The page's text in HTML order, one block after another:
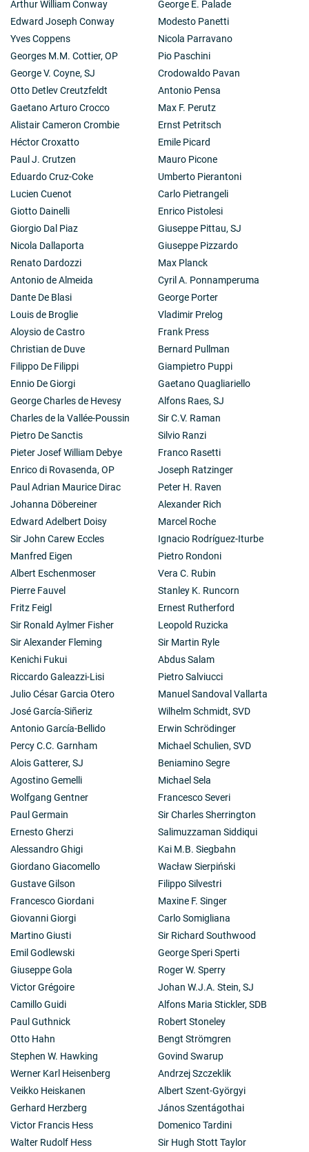
Arthur William Conway
Edward Joseph Conway
Yves Coppens
Georges M.M. Cottier, OP
George V. Coyne, SJ
Otto Detlev Creutzfeldt
Gaetano Arturo Crocco
Alistair Cameron Crombie
Héctor Croxatto
Paul J. Crutzen
Eduardo Cruz-Coke
Lucien Cuenot
Giotto Dainelli
Giorgio Dal Piaz
Nicola Dallaporta
Renato Dardozzi
Antonio de Almeida
Dante De Blasi
Louis de Broglie
Aloysio de Castro
Christian de Duve
Filippo De Filippi
Ennio De Giorgi
George Charles de Hevesy
Charles de la Vallée-Poussin
Pietro De Sanctis
Pieter Josef William Debye
Enrico di Rovasenda, OP
Paul Adrian Maurice Dirac
Johanna Döbereiner
Edward Adelbert Doisy
Sir John Carew Eccles
Manfred Eigen
Albert Eschenmoser
Pierre Fauvel
Fritz Feigl
Sir Ronald Aylmer Fisher
Sir Alexander Fleming
Kenichi Fukui
Riccardo Galeazzi-Lisi
Julio César Garcia Otero
José García-Siñeriz
Antonio García-Bellido
Percy C.C. Garnham
Alois Gatterer, SJ
Agostino Gemelli
Wolfgang Gentner
Paul Germain
Ernesto Gherzi
Alessandro Ghigi
Giordano Giacomello
Gustave Gilson
Francesco Giordani
Giovanni Giorgi
Martino Giusti
Emil Godlewski
Giuseppe Gola
Victor Grégoire
Camillo Guidi
Paul Guthnick
Otto Hahn
Stephen W. Hawking
Werner Karl Heisenberg
Veikko Heiskanen
Gerhard Herzberg
Victor Francis Hess
Walter Rudolf Hess
George E. Palade
Modesto Panetti
Nicola Parravano
Pio Paschini
Crodowaldo Pavan
Antonio Pensa
Max F. Perutz
Ernst Petritsch
Emile Picard
Mauro Picone
Umberto Pierantoni
Carlo Pietrangeli
Enrico Pistolesi
Giuseppe Pittau, SJ
Giuseppe Pizzardo
Max Planck
Cyril A. Ponnamperuma
George Porter
Vladimir Prelog
Frank Press
Bernard Pullman
Giampietro Puppi
Gaetano Quagliariello
Alfons Raes, SJ
Sir C.V. Raman
Silvio Ranzi
Franco Rasetti
Joseph Ratzinger
Peter H. Raven
Alexander Rich
Marcel Roche
Ignacio Rodríguez-Iturbe
Pietro Rondoni
Vera C. Rubin
Stanley K. Runcorn
Ernest Rutherford
Leopold Ruzicka
Sir Martin Ryle
Abdus Salam
Pietro Salviucci
Manuel Sandoval Vallarta
Wilhelm Schmidt, SVD
Erwin Schrödinger
Michael Schulien, SVD
Beniamino Segre
Michael Sela
Francesco Severi
Sir Charles Sherrington
Salimuzzaman Siddiqui
Kai M.B. Siegbahn
Wacław Sierpiński
Filippo Silvestri
Maxine F. Singer
Carlo Somigliana
Sir Richard Southwood
George Speri Sperti
Roger W. Sperry
Johan W.J.A. Stein, SJ
Alfons Maria Stickler, SDB
Robert Stoneley
Bengt Strömgren
Govind Swarup
Andrzej Szczeklik
Albert Szent-Györgyi
János Szentágothai
Domenico Tardini
Sir Hugh Stott Taylor